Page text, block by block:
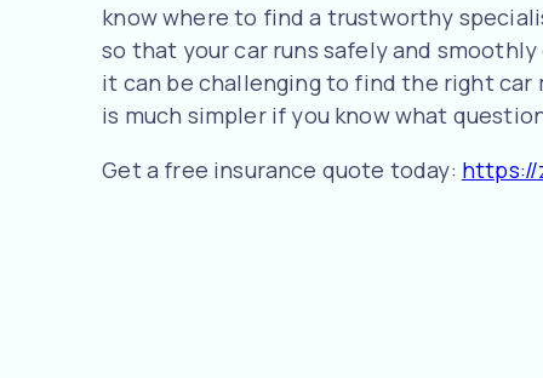
know where to find a trustworthy
so that your car runs safely and
it can be challenging to find the right
is much simpler if you know what
Get a free insurance quote today: https://